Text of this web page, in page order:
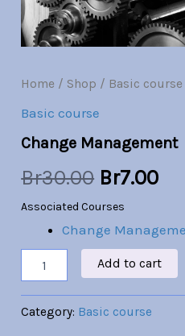
Home / Shop / Basic course
Basic course
Change Management
Br30.00 Br7.00
Associated Courses
Change
Add to cart
Category: Basic course